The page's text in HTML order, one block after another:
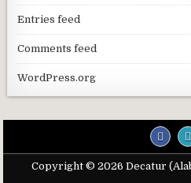
Entries feed
Comments feed
WordPress.org
Copyright © 2026 Decatur